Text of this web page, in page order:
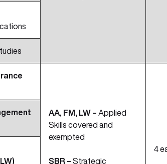
AA, FM, LW – Applied
Skills covered and
exempted
SBR – Strategic
4